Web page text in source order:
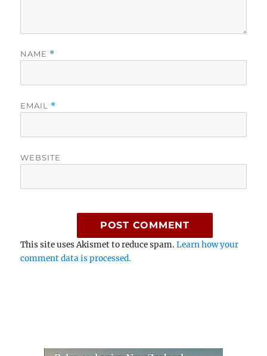
NAME *
EMAIL *
WEBSITE
This site uses Akismet to reduce spam.Learn how your
comment data is processed.